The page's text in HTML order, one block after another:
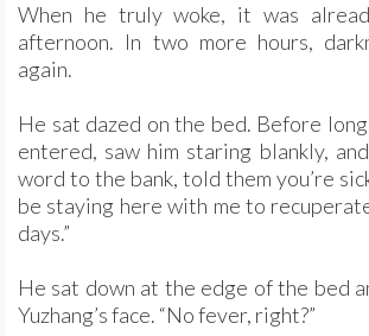
When he truly woke, it was
afternoon. In two more hours,
again.
He sat dazed on the bed. Before
entered, saw him staring blankly,
word to the bank, told them you’re
be staying here with me to
days.”
He sat down at the edge of the bed
Yuzhang’s face. “No fever, right?”